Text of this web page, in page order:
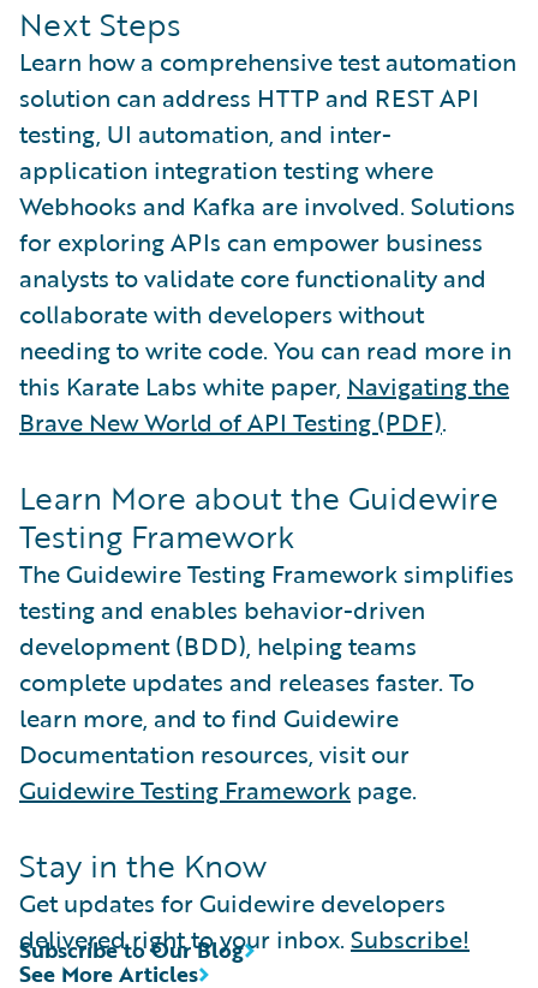
Next Steps
Learn how a comprehensive test automation
solution can address HTTP and REST API
testing, UI automation, and inter-
application integration testing where
Webhooks and Kafka are involved. Solutions
for exploring APIs can empower business
analysts to validate core functionality and
collaborate with developers without
needing to write code. You can read more in
this Karate Labs white paper, Navigating the
Brave New World of API Testing (PDF).
Learn More about the Guidewire
Testing Framework
The Guidewire Testing Framework simplifies
testing and enables behavior-driven
development (BDD), helping teams
complete updates and releases faster. To
learn more, and to find Guidewire
Documentation resources, visit our
Guidewire Testing Framework page.
Stay in the Know
Get updates for Guidewire developers
delivered right to your inbox. Subscribe!
See More Articles
Subscribe to Our Blog